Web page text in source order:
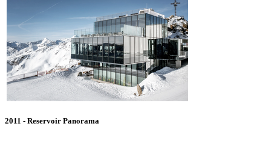
2011 - Reservoir Panorama